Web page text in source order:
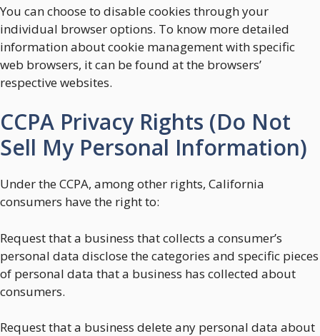
You can choose to disable cookies through your
individual browser options. To know more detailed
information about cookie management with specific
web browsers, it can be found at the browsers’
respective websites.
CCPA Privacy Rights (Do Not
Sell My Personal Information)
Under the CCPA, among other rights, California
consumers have the right to:
Request that a business that collects a consumer’s
personal data disclose the categories and specific pieces
of personal data that a business has collected about
consumers.
Request that a business delete any personal data about